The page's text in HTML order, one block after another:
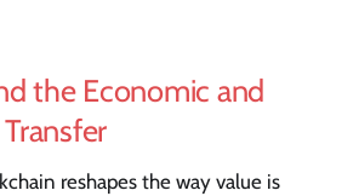
the Economic and
reshapes the way value is